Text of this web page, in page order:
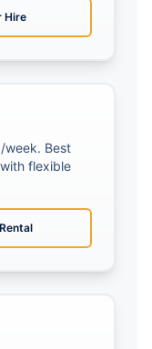
Hire
week. Best
flexible